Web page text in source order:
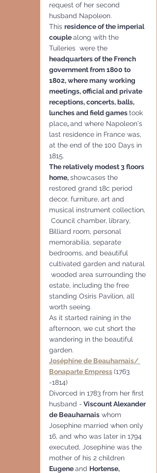
request of her second
husband Napoleon.
This residence of the imperial
couple along with the
Tuileries  were the
headquarters of the French
government from 1800 to
1802, where many working
meetings, official and private
receptions, concerts, balls,
lunches and field games took
place, and where Napoleon's
last residence in France was,
at the end of the 100 Days in
1815.
The relatively modest 3 floors
home, showcases the
restored grand 18c period
decor, furniture, art and
musical instrument collection,
Council chamber, library,
Billiard room, personal
memorabilia, separate
bedrooms, and beautiful
cultivated garden and natural
wooded area surrounding the
estate, including the free
standing Osiris Pavilion, all
worth seeing.
As it started raining in the
afternoon, we cut short the
wandering in the beautiful
garden.
Joséphine de Beauharnais/
Bonaparte Empress(1763
-1814)
Divorced in 1783 from her first
husband - Viscount Alexander
de Beauharnais whom
Josephine married when only
16, and who was later in 1794
executed, Josephine was the
mother of his 2 children
Eugene and Hortense,